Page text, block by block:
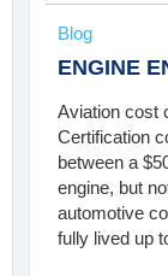
Blog
ENGINE
Aviation cost
Certification
between a
engine, but
automotive
fully lived up